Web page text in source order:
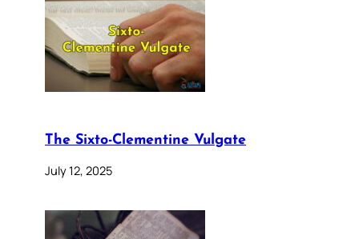
The Sixto-Clementine Vulgate
July 12, 2025